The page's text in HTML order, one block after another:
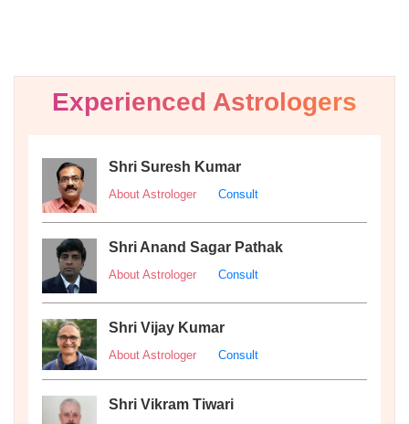
Experienced Astrologers
Shri Suresh Kumar
About Astrologer Consult
Shri Anand Sagar Pathak
About Astrologer Consult
Shri Vijay Kumar
About Astrologer Consult
Shri Vikram Tiwari